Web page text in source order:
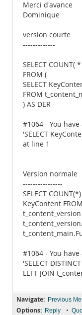
Merci d'avance
Dominique
version courte
-------------
SELECT COUNT(
FROM (
SELECT
FROM
) AS DER
#1064 - You
'SELECT
at line 1
Version normale
----------------
SELECT
KeyContent
#1064 - You
'SELECT
LEFT JOIN
Navigate: Previous
Options: Reply •